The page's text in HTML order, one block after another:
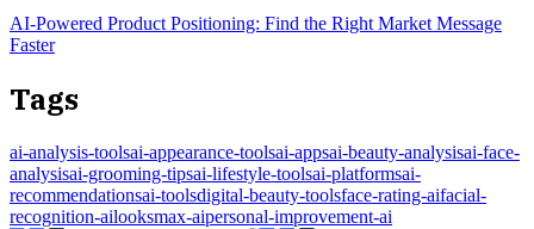
AI-Powered Product Positioning: Find the Right Market Message
Faster
Tags
ai-analysis-toolsai-appearance-toolsai-appsai-beauty-analysisai-face-
analysisai-grooming-tipsai-lifestyle-toolsai-platformsai-
recommendationsai-toolsdigital-beauty-toolsface-rating-aifacial-
recognition-ailooksmax-aipersonal-improvement-ai